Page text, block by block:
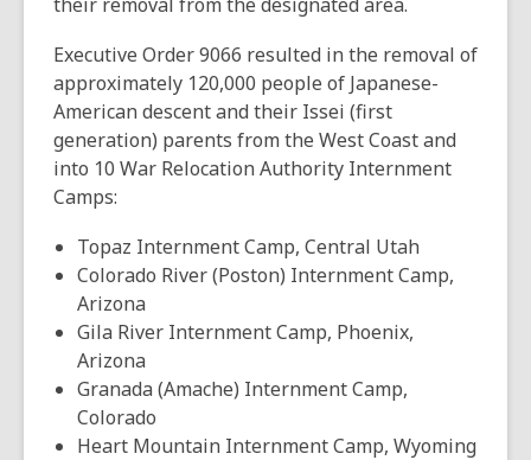
Executive Order 9066 resulted in the removal of
approximately 120,000 people of Japanese-
American descent and their Issei (first
generation) parents from the West Coast and
into 10 War Relocation Authority Internment
Camps:
Topaz Internment Camp, Central Utah
Colorado River (Poston) Internment Camp,
Arizona
Gila River Internment Camp, Phoenix,
Arizona
Granada (Amache) Internment Camp,
Colorado
Heart Mountain Internment Camp, Wyoming